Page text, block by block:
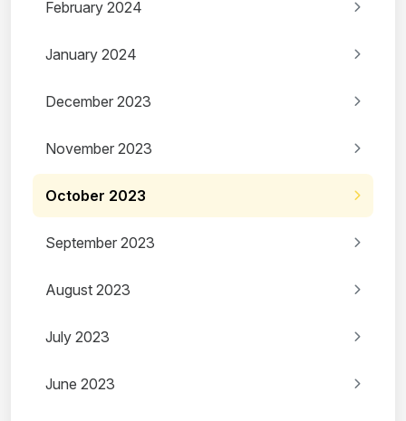
February 2024
January 2024
December 2023
November 2023
October 2023
September 2023
August 2023
July 2023
June 2023